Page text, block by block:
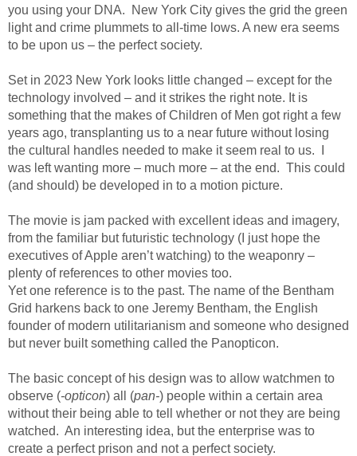
you using your DNA. New York City gives the grid the green
light and crime plummets to all-time lows. A new era seems
to be upon us – the perfect society.
Set in 2023 New York looks little changed – except for the
technology involved – and it strikes the right note. It is
something that the makes of Children of Men got right a few
years ago, transplanting us to a near future without losing
the cultural handles needed to make it seem real to us. I
was left wanting more – much more – at the end. This could
(and should) be developed in to a motion picture.
The movie is jam packed with excellent ideas and imagery,
from the familiar but futuristic technology (I just hope the
executives of Apple aren’t watching) to the weaponry –
plenty of references to other movies too.
Yet one reference is to the past. The name of the Bentham
Grid harkens back to one Jeremy Bentham, the English
founder of modern utilitarianism and someone who designed
but never built something called the Panopticon.
The basic concept of his design was to allow watchmen to
observe (-opticon) all (pan-) people within a certain area
without their being able to tell whether or not they are being
watched. An interesting idea, but the enterprise was to
create a perfect prison and not a perfect society.